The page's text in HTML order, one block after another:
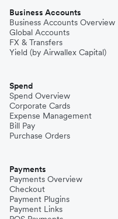
Business Accounts
Business Accounts Overview
Global Accounts
FX & Transfers
Yield (by Airwallex Capital)
Spend
Spend Overview
Corporate Cards
Expense Management
Bill Pay
Purchase Orders
Payments
Payments Overview
Checkout
Payment Plugins
Payment Links